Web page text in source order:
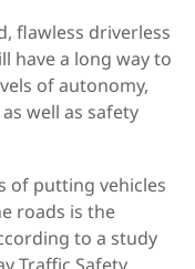
flawless driverless
have a long way to
of autonomy,
well as safety
of putting vehicles
roads is the
to a study